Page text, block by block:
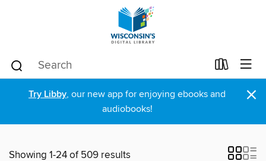
Try Libby, our new app for enjoying ebooks and
audiobooks!
×
Showing 1-24 of 509 results